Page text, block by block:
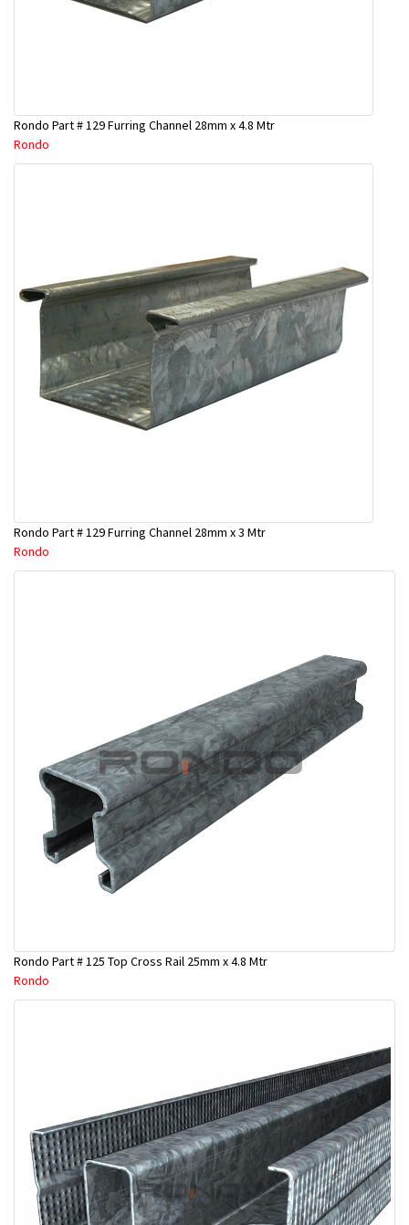
Rondo Part # 129 Furring Channel 28mm x 4.8 Mtr
Rondo
Rondo Part # 129 Furring Channel 28mm x 3 Mtr
Rondo
Rondo Part # 125 Top Cross Rail 25mm x 4.8 Mtr
Rondo